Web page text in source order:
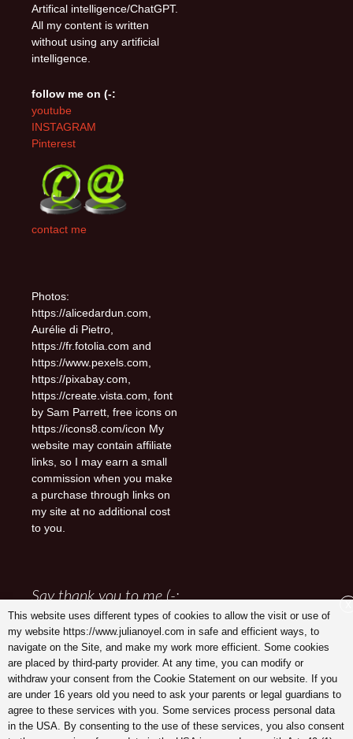
Artifical intelligence/ChatGPT.
All my content is written
without using any artificial
intelligence.
follow me on (-:
youtube
INSTAGRAM
Pinterest
contact me
Photos:
https://alicedardun.com,
Aurélie di Pietro,
https://fr.fotolia.com and
https://www.pexels.com,
https://pixabay.com,
https://create.vista.com, font
by Sam Parrett, free icons on
https://icons8.com/icon My
website may contain affiliate
links, so I may earn a small
commission when you make
a purchase through links on
my site at no additional cost
to you.
Say thank you to me (-:
This website uses different types of cookies to allow the visit or use of
my website https://www.julianoyel.com in safe and efficient ways, to
navigate on the Site, and make my work more efficient. Some cookies
are placed by third-party provider. At any time, you can modify or
withdraw your consent from the Cookie Statement on our website. If you
are under 16 years old you need to ask your parents or legal guardians to
agree to these services with you. Some services process personal data
in the USA. By consenting to the use of these services, you also consent